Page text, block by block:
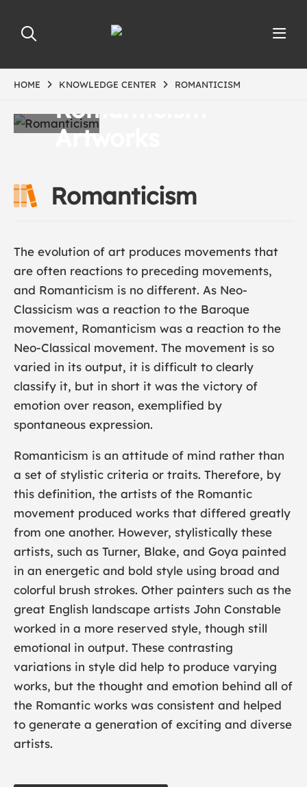
HOME KNOWLEDGE CENTER ROMANTICISM
Romanticism
Artworks
Romanticism
The evolution of art produces movements that
are often reactions to preceding movements,
and Romanticism is no different. As Neo-
Classicism was a reaction to the Baroque
movement, Romanticism was a reaction to the
Neo-Classical movement. The movement is so
varied in its output, it is difficult to clearly
classify it, but in short it was the victory of
emotion over reason, exemplified by
spontaneous expression.
Romanticism is an attitude of mind rather than
a set of stylistic criteria or traits. Therefore, by
this definition, the artists of the Romantic
movement produced works that differed greatly
from one another. However, stylistically these
artists, such as Turner, Blake, and Goya painted
in an energetic and bold style using broad and
colorful brush strokes. Other painters such as the
great English landscape artists John Constable
worked in a more reserved style, though still
emotional in output. These contrasting
variations in style did help to produce varying
works, but the thought and emotion behind all of
the Romantic works was consistent and helped
to generate a generation of exciting and diverse
artists.